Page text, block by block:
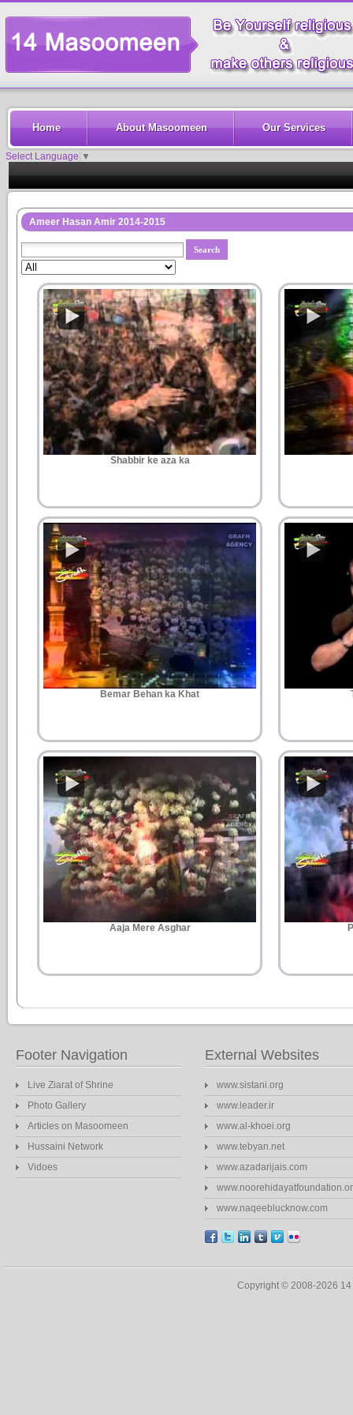
Home About Masoomeen Our Services
Select Language ▼
Ameer Hasan Amir 2014-2015
Shabbir ke aza ka
Bemar Behan ka Khat
Aaja Mere Asghar
Footer Navigation
Live Ziarat of Shrine
Photo Gallery
Articles on Masoomeen
Hussaini Network
Vidoes
External Websites
www.sistani.org
www.leader.ir
www.al-khoei.org
www.tebyan.net
www.azadarijais.com
www.naqeeblucknow.com
Copyright © 2008-2026